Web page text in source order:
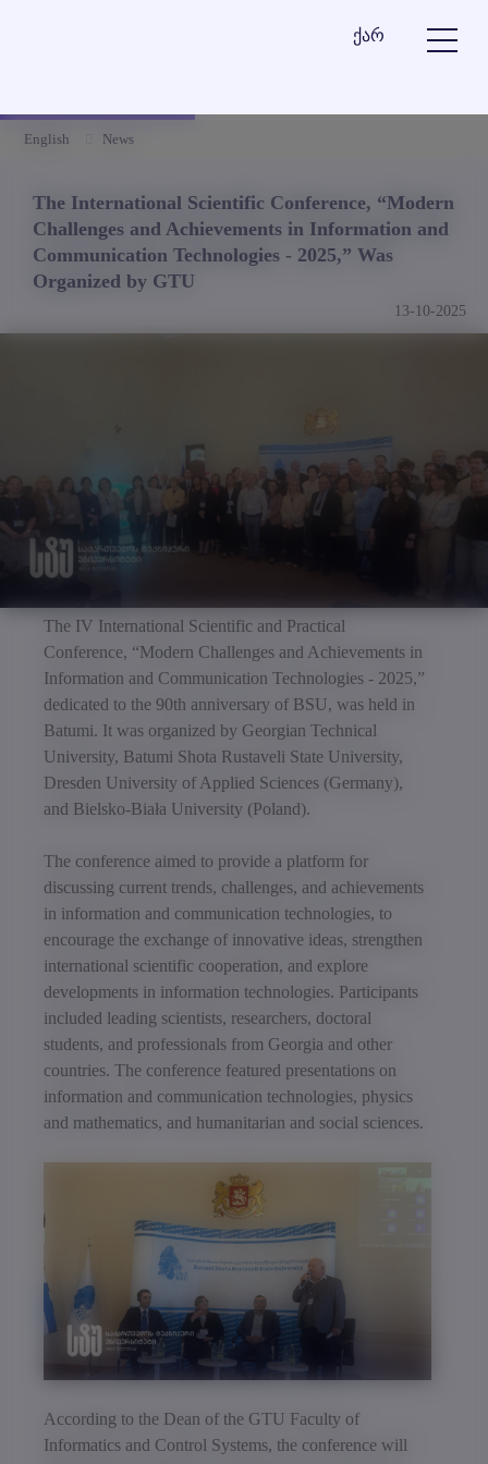
ქარ
English News
The International Scientific Conference, “Modern
Challenges and Achievements in Information and
Communication Technologies - 2025,” Was
Organized by GTU
13-10-2025
The IV International Scientific and Practical
Conference, “Modern Challenges and Achievements in
Information and Communication Technologies - 2025,”
dedicated to the 90th anniversary of BSU, was held in
Batumi. It was organized by Georgian Technical
University, Batumi Shota Rustaveli State University,
Dresden University of Applied Sciences (Germany),
and Bielsko-Biała University (Poland).
The conference aimed to provide a platform for
discussing current trends, challenges, and achievements
in information and communication technologies, to
encourage the exchange of innovative ideas, strengthen
international scientific cooperation, and explore
developments in information technologies. Participants
included leading scientists, researchers, doctoral
students, and professionals from Georgia and other
countries. The conference featured presentations on
information and communication technologies, physics
and mathematics, and humanitarian and social sciences.
According to the Dean of the GTU Faculty of
Informatics and Control Systems, the conference will